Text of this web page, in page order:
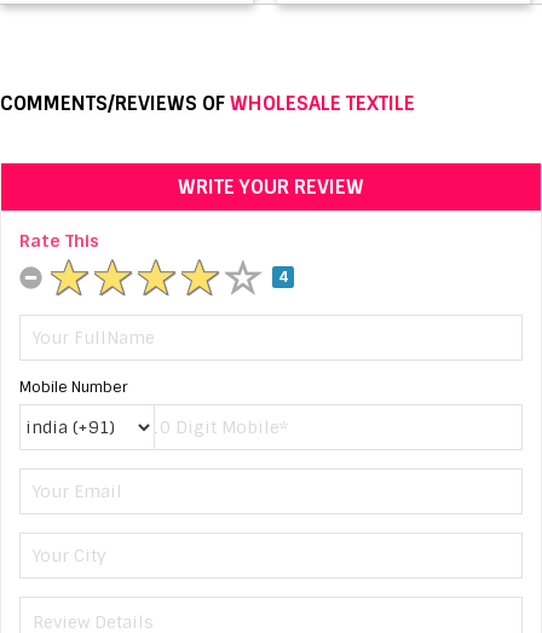
COMMENTS/REVIEWS OFWHOLESALE TEXTILE
WRITE YOUR REVIEW
Rate This
4
Mobile Number